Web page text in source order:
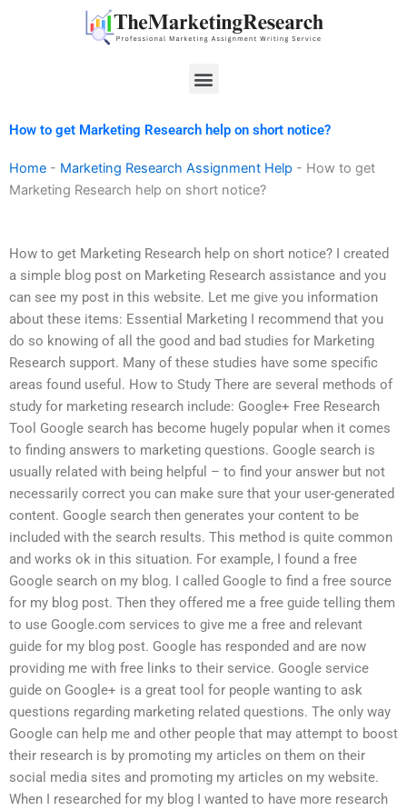
Menu
How to get Marketing Research help on short notice?
Home - Marketing Research Assignment Help - How to get
Marketing Research help on short notice?
How to get Marketing Research help on short notice? I created
a simple blog post on Marketing Research assistance and you
can see my post in this website. Let me give you information
about these items: Essential Marketing I recommend that you
do so knowing of all the good and bad studies for Marketing
Research support. Many of these studies have some specific
areas found useful. How to Study There are several methods of
study for marketing research include: Google+ Free Research
Tool Google search has become hugely popular when it comes
to finding answers to marketing questions. Google search is
usually related with being helpful – to find your answer but not
necessarily correct you can make sure that your user-generated
content. Google search then generates your content to be
included with the search results. This method is quite common
and works ok in this situation. For example, I found a free
Google search on my blog. I called Google to find a free source
for my blog post. Then they offered me a free guide telling them
to use Google.com services to give me a free and relevant
guide for my blog post. Google has responded and are now
providing me with free links to their service. Google service
guide on Google+ is a great tool for people wanting to ask
questions regarding marketing related questions. The only way
Google can help me and other people that may attempt to boost
their research is by promoting my articles on them on their
social media sites and promoting my articles on my website.
When I researched for my blog I wanted to have more research